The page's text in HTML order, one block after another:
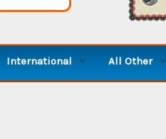
International All Other